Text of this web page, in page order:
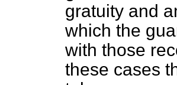
gratuity and
which the
with those
these cases